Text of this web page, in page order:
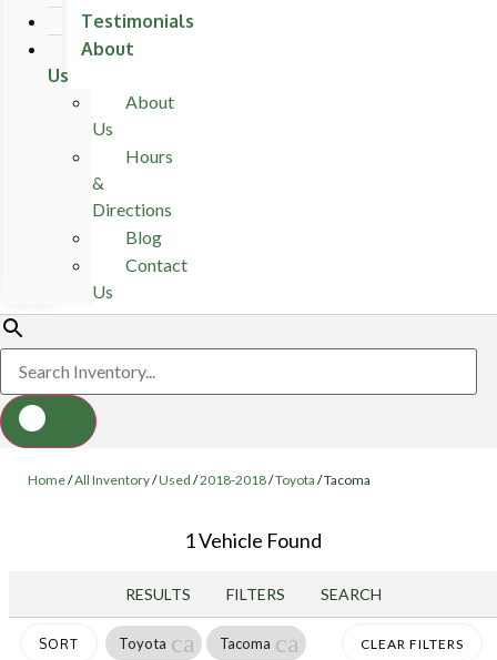
Testimonials
About
Us
About
Us
Hours
&
Directions
Blog
Contact
Us
Home/All Inventory/Used /2018-2018/Toyota /Tacoma
1 Vehicle Found
RESULTS FILTERS SEARCH
SORT Toyota cancelTacoma cancel CLEAR FILTERS